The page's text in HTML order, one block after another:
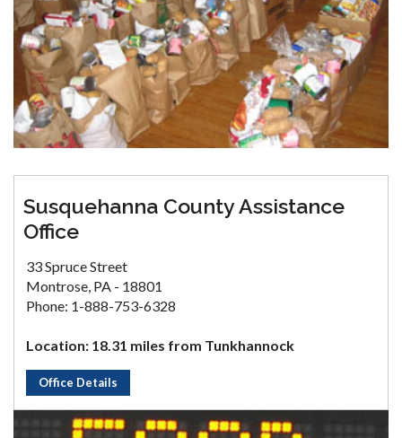
Susquehanna County Assistance
Office
33 Spruce Street
Montrose, PA - 18801
Phone: 1-888-753-6328
Location: 18.31 miles from Tunkhannock
Office Details